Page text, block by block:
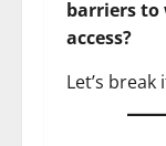
barriers to
access?
Let’s break